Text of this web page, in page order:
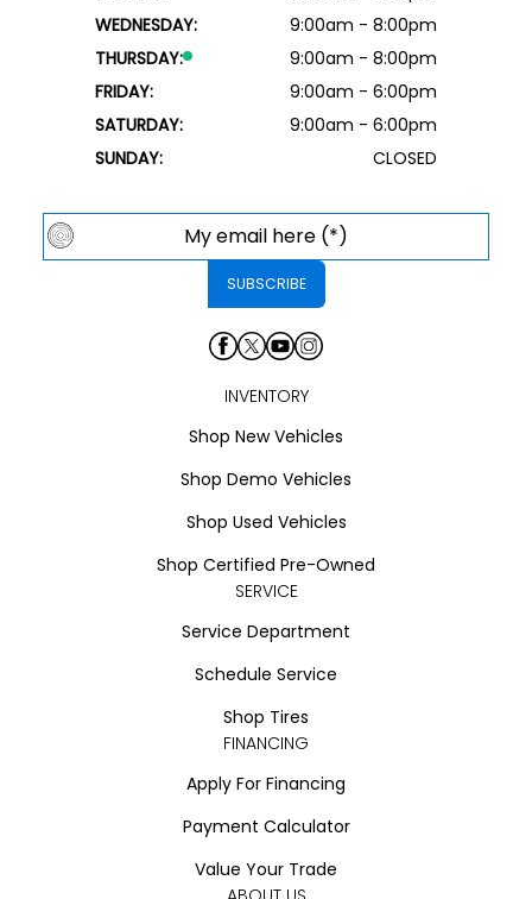
WEDNESDAY:
9:00am - 8:00pm
THURSDAY:
9:00am - 8:00pm
FRIDAY:
9:00am - 6:00pm
SATURDAY:
9:00am - 6:00pm
SUNDAY:
CLOSED
INVENTORY
Shop New Vehicles
Shop Demo Vehicles
Shop Used Vehicles
Shop Certified Pre-Owned
SERVICE
Service Department
Schedule Service
Shop Tires
FINANCING
Apply For Financing
Payment Calculator
Value Your Trade